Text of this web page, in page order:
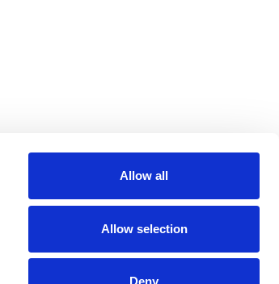
Allow all
Allow selection
Deny